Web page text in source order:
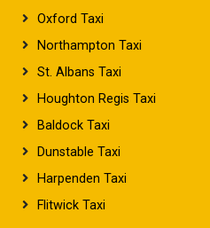
Oxford Taxi
Northampton Taxi
St. Albans Taxi
Houghton Regis Taxi
Baldock Taxi
Dunstable Taxi
Harpenden Taxi
Flitwick Taxi